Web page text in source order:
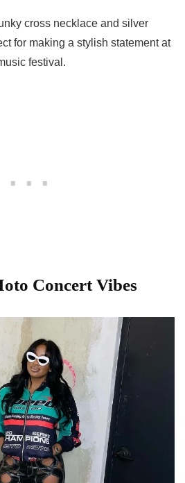
cross necklace and silver
for making a stylish statement at
festival.
Concert Vibes